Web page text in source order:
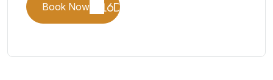
Book Now